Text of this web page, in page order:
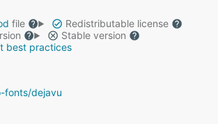
file
Redistributable license
Stable version
best practices
fonts/dejavu